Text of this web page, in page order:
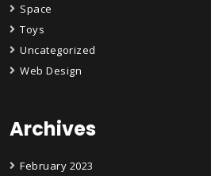
Space
Toys
Uncategorized
Web Design
Archives
February 2023